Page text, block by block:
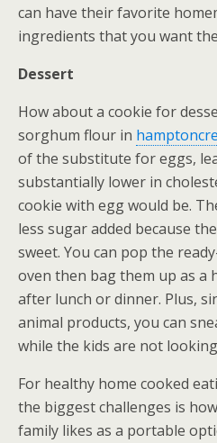
can have their favorite
ingredients that you want
Dessert
How about a cookie for
sorghum flour in
of the substitute for eggs,
substantially lower in
cookie with egg would be.
less sugar added because
sweet. You can pop the
oven then bag them up as a
after lunch or dinner. Plus,
animal products, you can
while the kids are not
For healthy home cooked
the biggest challenges is
family likes as a portable